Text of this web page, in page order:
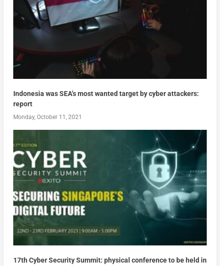
Indonesia was SEA’s most wanted target by cyber attackers:
report
Monday, October 11, 2021
17th Cyber Security Summit: physical conference to be held in